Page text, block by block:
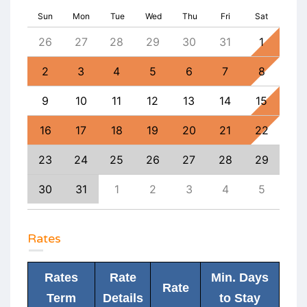
Sun Mon Tue Wed Thu Fri Sat
26 27 28 29 30 31 1
2 3 4 5 6 7 8
9 10 11 12 13 14 15
16 17 18 19 20 21 22
23 24 25 26 27 28 29
30 31 1 2 3 4 5
Rates
Rates
Term
Rate
Details
Rate
Min. Days
to Stay